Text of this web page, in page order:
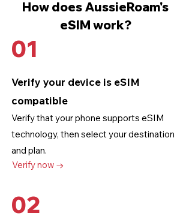
How does AussieRoam's
eSIM work?
01
Verify your device is eSIM
compatible
Verify that your phone supports eSIM
technology, then select your destination
and plan.
Verify now →
02